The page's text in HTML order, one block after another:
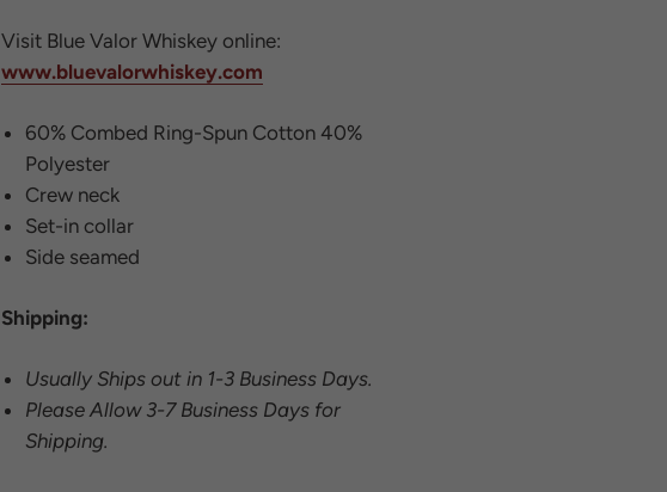
Visit Blue Valor Whiskey online:
www.bluevalorwhiskey.com
60% Combed Ring-Spun Cotton 40%
Polyester
Crew neck
Set-in collar
Side seamed
Shipping:
Usually Ships out in 1-3 Business Days.
Please Allow 3-7 Business Days for
Shipping.